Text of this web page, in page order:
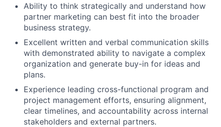
Ability to think strategically and understand how
partner marketing can best fit into the broader
business strategy.
Excellent written and verbal communication skills
with demonstrated ability to navigate a complex
organization and generate buy-in for ideas and
plans.
Experience leading cross-functional program and
project management efforts, ensuring alignment,
clear timelines, and accountability across internal
stakeholders and external partners.